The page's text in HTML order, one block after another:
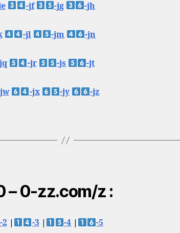
-jf -jg -jh
-jl -jm -jn
-jr -js -jt
-jx -jy -jz
– 0-zz.com/z :
-2 -3 -4 -5